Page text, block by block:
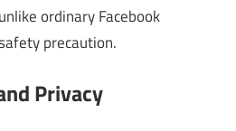
ordinary Facebook
precaution.
Privacy